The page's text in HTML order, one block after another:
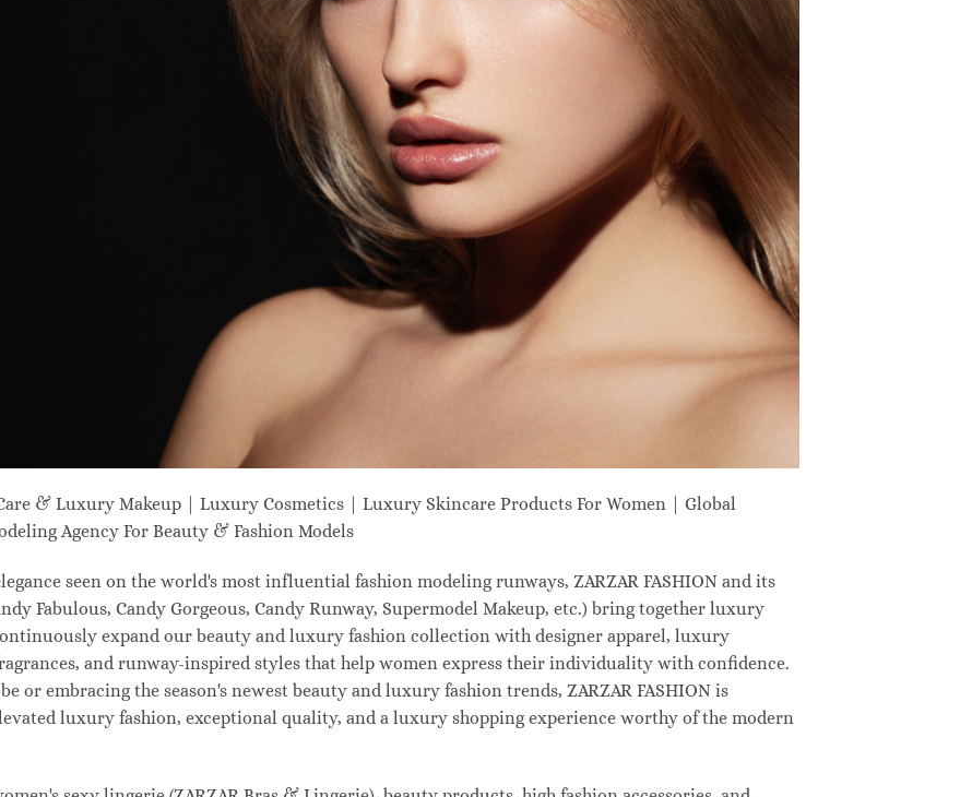
& Luxury Makeup | Luxury Cosmetics | Luxury Skincare Products For Women | Global
Agency For Beauty & Fashion Models
seen on the world's most influential fashion modeling runways, ZARZAR FASHION and its
Fabulous, Candy Gorgeous, Candy Runway, Supermodel Makeup, etc.) bring together luxury
expand our beauty and luxury fashion collection with designer apparel, luxury
and runway-inspired styles that help women express their individuality with confidence.
or embracing the season's newest beauty and luxury fashion trends, ZARZAR FASHION is
luxury fashion, exceptional quality, and a luxury shopping experience worthy of the modern